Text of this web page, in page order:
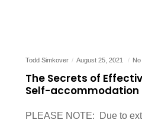
Todd Simkover August 25, 2021
The Secrets of
Self-accommodation
PLEASE NOTE: Due to